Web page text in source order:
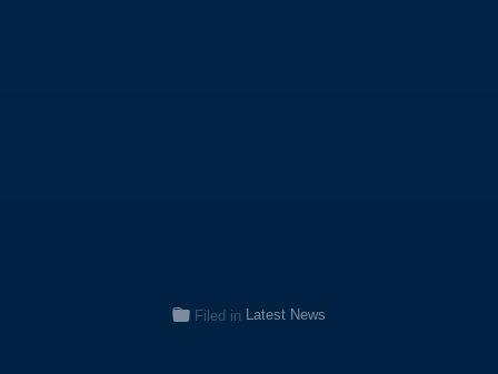
Filed in Latest News